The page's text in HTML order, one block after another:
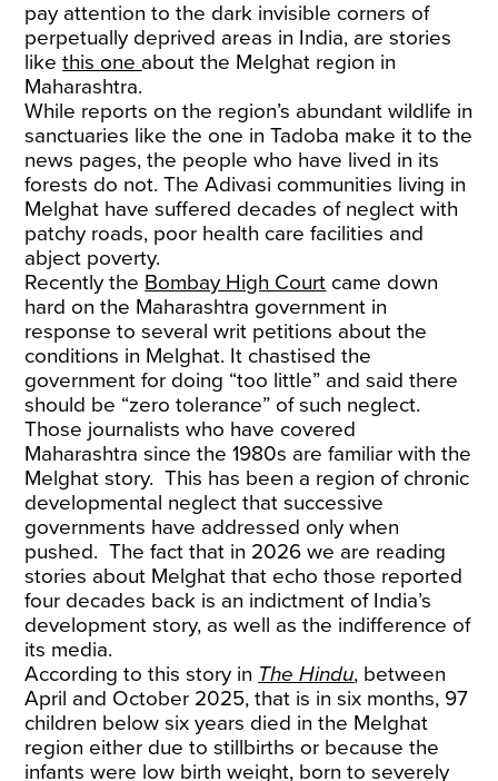
pay attention to the dark invisible corners of
perpetually deprived areas in India, are stories
likethis one about the Melghat region in
Maharashtra.
While reports on the region’s abundant wildlife in
sanctuaries like the one in Tadoba make it to the
news pages, the people who have lived in its
forests do not. The Adivasi communities living in
Melghat have suffered decades of neglect with
patchy roads, poor health care facilities and
abject poverty.
Recently the Bombay High Court came down
hard on the Maharashtra government in
response to several writ petitions about the
conditions in Melghat. It chastised the
government for doing “too little” and said there
should be “zero tolerance” of such neglect.
Those journalists who have covered
Maharashtra since the 1980s are familiar with the
Melghat story. This has been a region of chronic
developmental neglect that successive
governments have addressed only when
pushed. The fact that in 2026 we are reading
stories about Melghat that echo those reported
four decades back is an indictment of India’s
development story, as well as the indifference of
its media.
According to this story in The Hindu, between
April and October 2025, that is in six months, 97
children below six years died in the Melghat
region either due to stillbirths or because the
infants were low birth weight, born to severely